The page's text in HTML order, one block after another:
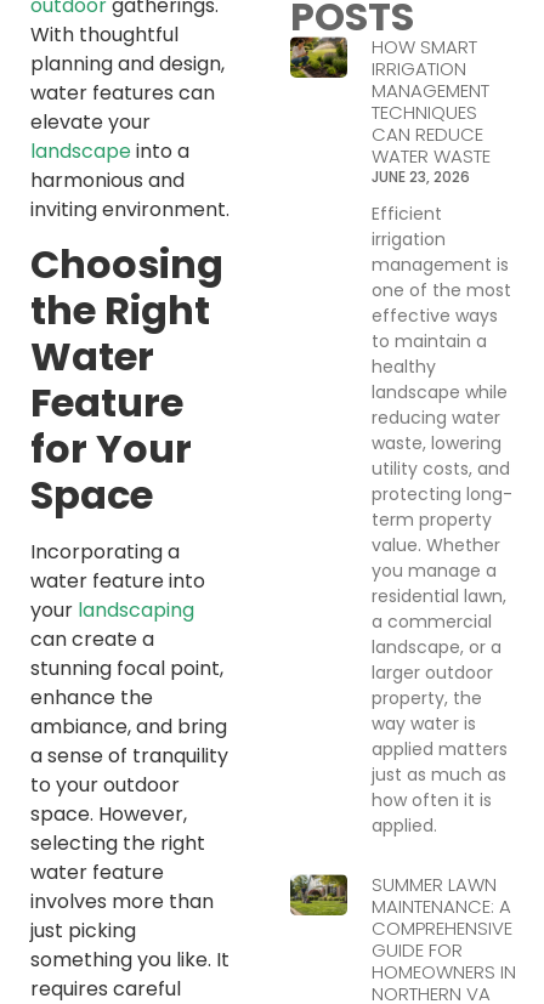
With thoughtful
planning and design,
water features can
elevate your
landscapeinto a
harmonious and
inviting environment.
Choosing
the Right
Water
Feature
for Your
Space
Incorporating a
water feature into
your landscaping
can create a
stunning focal point,
enhance the
ambiance, and bring
a sense of tranquility
to your outdoor
space. However,
selecting the right
water feature
involves more than
just picking
something you like. It
requires careful
POSTS
HOW SMART
IRRIGATION
MANAGEMENT
TECHNIQUES
CAN REDUCE
WATER WASTE
JUNE 23, 2026
Efficient
irrigation
management is
one of the most
effective ways
to maintain a
healthy
landscape while
reducing water
waste, lowering
utility costs, and
protecting long-
term property
value. Whether
you manage a
residential lawn,
a commercial
landscape, or a
larger outdoor
property, the
way water is
applied matters
just as much as
how often it is
applied.
SUMMER LAWN
MAINTENANCE: A
COMPREHENSIVE
GUIDE FOR
HOMEOWNERS IN
NORTHERN VA